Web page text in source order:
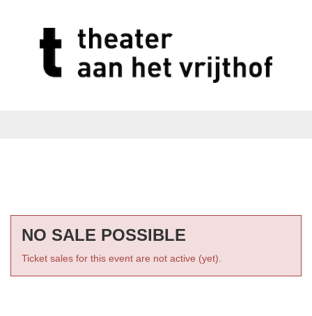
NO SALE POSSIBLE
Ticket sales for this event are not active (yet).